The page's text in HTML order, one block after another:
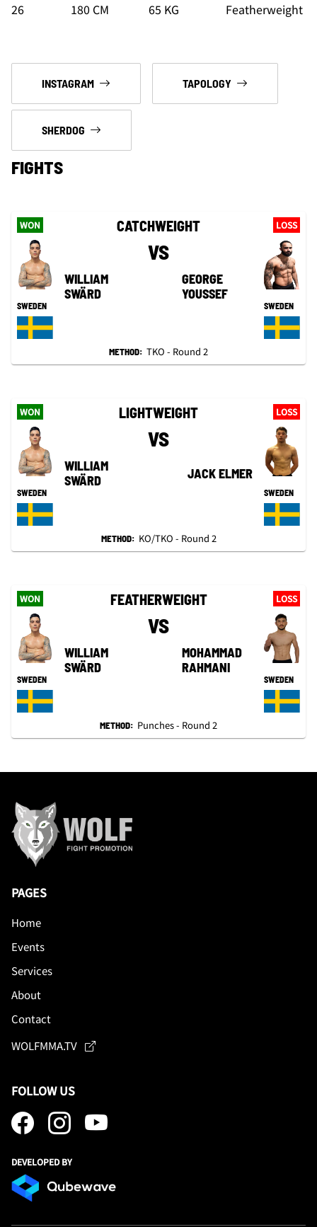
26 180 CM 65 KG Featherweight
INSTAGRAM TAPOLOGY
SHERDOG
FIGHTS
CATCHWEIGHT
WON
SWEDEN
WILLIAM
SWÄRD
VS
GEORGE
YOUSSEF
LOSS
SWEDEN
METHOD: TKO - Round 2
LIGHTWEIGHT
WON
SWEDEN
WILLIAM
SWÄRD
VS
JACK ELMER
LOSS
SWEDEN
METHOD: KO/TKO - Round 2
FEATHERWEIGHT
WON
SWEDEN
WILLIAM
SWÄRD
VS
MOHAMMAD
RAHMANI
LOSS
SWEDEN
METHOD: Punches - Round 2
PAGES
Home
Events
Services
About
Contact
WOLFMMA.TV
FOLLOW US
DEVELOPED BY